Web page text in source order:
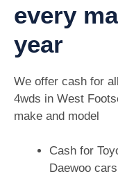
every
year
We offer cash for
4wds in West
make and model
Cash for
Daewoo cars